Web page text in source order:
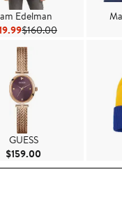
Edelman
Current Price $119.99
$160.00Previous Price
GUESS
$159.00 Current Price